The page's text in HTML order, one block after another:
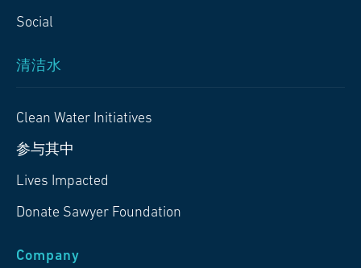
Social
清洁水
Clean Water Initiatives
参与其中
Lives Impacted
Donate Sawyer Foundation
Company